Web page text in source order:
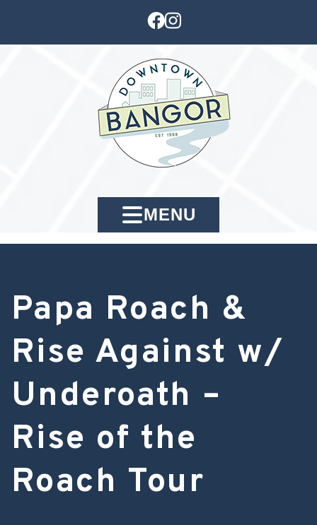
MENU
Papa Roach &
Rise Against w/
Underoath –
Rise of the
Roach Tour